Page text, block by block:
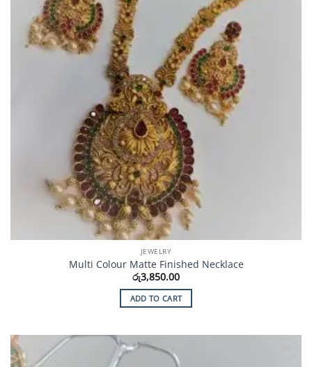
JEWELRY
Multi Colour Matte Finished Necklace
රු3,850.00
ADD TO CART